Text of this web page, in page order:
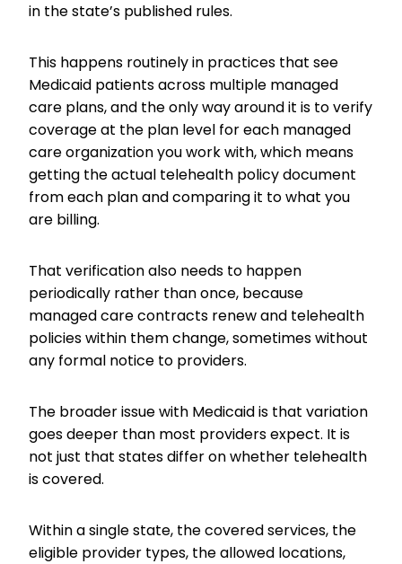
in the state’s published rules.
This happens routinely in practices that see
Medicaid patients across multiple managed
care plans, and the only way around it is to verify
coverage at the plan level for each managed
care organization you work with, which means
getting the actual telehealth policy document
from each plan and comparing it to what you
are billing.
That verification also needs to happen
periodically rather than once, because
managed care contracts renew and telehealth
policies within them change, sometimes without
any formal notice to providers.
The broader issue with Medicaid is that variation
goes deeper than most providers expect. It is
not just that states differ on whether telehealth
is covered.
Within a single state, the covered services, the
eligible provider types, the allowed locations,